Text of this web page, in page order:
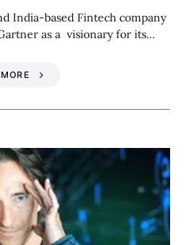
India-based Fintech company
as a visionary for its…